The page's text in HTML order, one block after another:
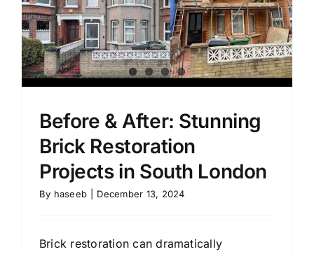
Before & After: Stunning
Brick Restoration
Projects in South London
By haseeb December 13, 2024
Brick restoration can dramatically